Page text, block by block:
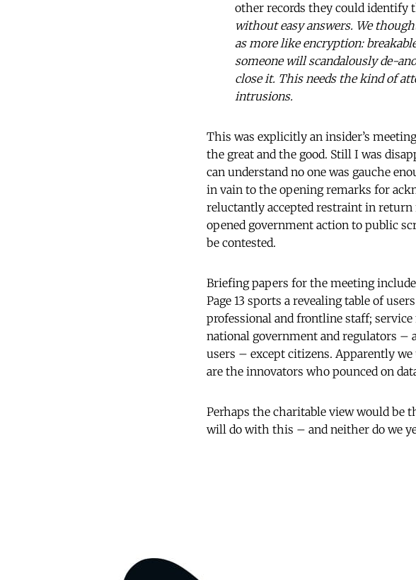
other records they could identify
without easy answers. We
as more like encryption:
someone will scandalously de-
close it. This needs the kind of
intrusions.
This was explicitly an insider’s
the great and the good. Still I was
can understand no one was gauche
in vain to the opening remarks for
reluctantly accepted restraint in return
opened government action to public
be contested.
Briefing papers for the meeting
Page 13 sports a revealing table of
professional and frontline staff;
national government and regulators –
users – except citizens. Apparently we
are the innovators who pounced on
Perhaps the charitable view would be
will do with this – and neither do we